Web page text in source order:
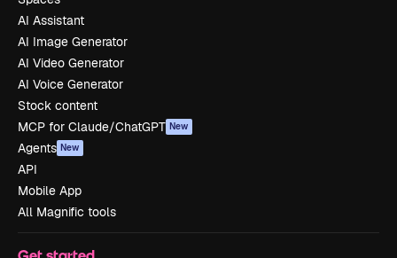
AI Assistant
AI Image Generator
AI Video Generator
AI Voice Generator
Stock content
MCP for Claude/ChatGPT New
Agents New
API
Mobile App
All Magnific tools